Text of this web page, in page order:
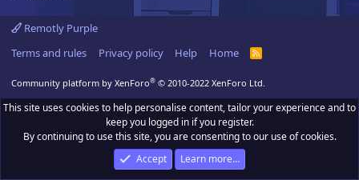
Remotly Purple
Terms and rules
Privacy policy Help Home
R
Community platform by XenForo® © 2010-2022 XenForo Ltd.
This site uses cookies to help personalise content, tailor your experience and to
keep you logged in if you register.
By continuing to use this site, you are consenting to our use of cookies.
Accept
Learn more…